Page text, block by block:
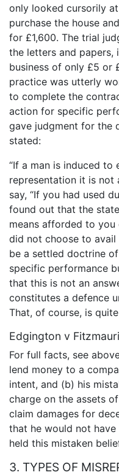
only looked cursorily
purchase the house
for £1,600. The trial
the letters and papers,
business of only £5 or
practice was utterly
to complete the
action for specific
gave judgment for the
stated:
“If a man is induced
representation it is not
say, “If you had used
found out that the
means afforded to
did not choose to
be a settled doctrine
specific performance
that this is not an
constitutes a defence
That, of course, is
Edgington v
For full facts, see
lend money to a
intent, and (b) his
charge on the assets
claim damages for
that he would not
held this mistaken
3. TYPES OF